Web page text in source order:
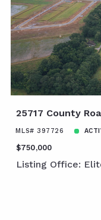
25717 County
MLS# 397726
$750,000
Listing Office: